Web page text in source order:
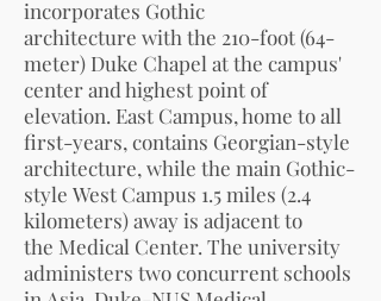
incorporates Gothic
architecture with the 210-foot (64-
meter) Duke Chapel at the campus'
center and highest point of
elevation. East Campus, home to all
first-years, contains Georgian-style
architecture, while the main Gothic-
style West Campus 1.5 miles (2.4
kilometers) away is adjacent to
the Medical Center. The university
administers two concurrent schools